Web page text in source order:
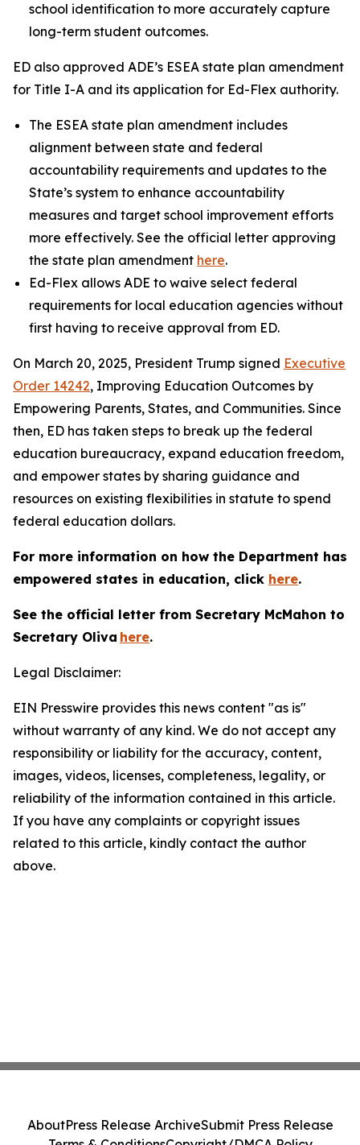
school identification to more accurately capture
long-term student outcomes.
ED also approved ADE’s ESEA state plan amendment
for Title I-A and its application for Ed-Flex authority.
The ESEA state plan amendment includes
alignment between state and federal
accountability requirements and updates to the
State’s system to enhance accountability
measures and target school improvement efforts
more effectively. See the official letter approving
the state plan amendment here.
Ed-Flex allows ADE to waive select federal
requirements for local education agencies without
first having to receive approval from ED.
On March 20, 2025, President Trump signed Executive
Order 14242, Improving Education Outcomes by
Empowering Parents, States, and Communities. Since
then, ED has taken steps to break up the federal
education bureaucracy, expand education freedom,
and empower states by sharing guidance and
resources on existing flexibilities in statute to spend
federal education dollars.
For more information on how the Department has
empowered states in education, click here.
See the official letter from Secretary McMahon to
Secretary Oliva here.
Legal Disclaimer:
EIN Presswire provides this news content "as is"
without warranty of any kind. We do not accept any
responsibility or liability for the accuracy, content,
images, videos, licenses, completeness, legality, or
reliability of the information contained in this article.
If you have any complaints or copyright issues
related to this article, kindly contact the author
above.
AboutPress Release ArchiveSubmit Press Release